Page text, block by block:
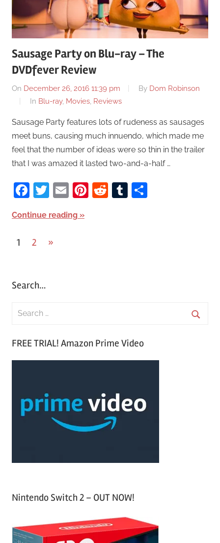
Sausage Party on Blu-ray – The
DVDfever Review
On December 26, 2016 11:39 pm By Dom Robinson
In Blu-ray, Movies, Reviews
Sausage Party features lots of rudeness as sausages
meet buns, causing much innuendo, which made me
feel that the number of ideas were so thin in the trailer
that I was amazed it lasted two-and-a-half …
Facebook
Twitter
EmailPinterest
RedditTumblr
Continue reading
1 2
Next
»
Search…
FREE TRIAL! Amazon Prime Video
Nintendo Switch 2 – OUT NOW!